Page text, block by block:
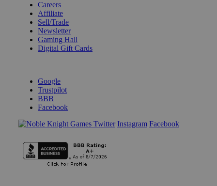
Careers
Affiliate
Sell/Trade
Newsletter
Gaming Hall
Digital Gift Cards
Google
Trustpilot
BBB
Facebook
Instagram Facebook